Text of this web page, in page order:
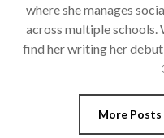
where she manages
across multiple schools.
find her writing her
More Posts